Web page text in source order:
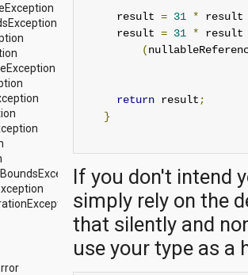
result = 31 *
result = 31 *
(
return result ;
}
If you don't intend
simply rely on the
that silently and
use your type as a